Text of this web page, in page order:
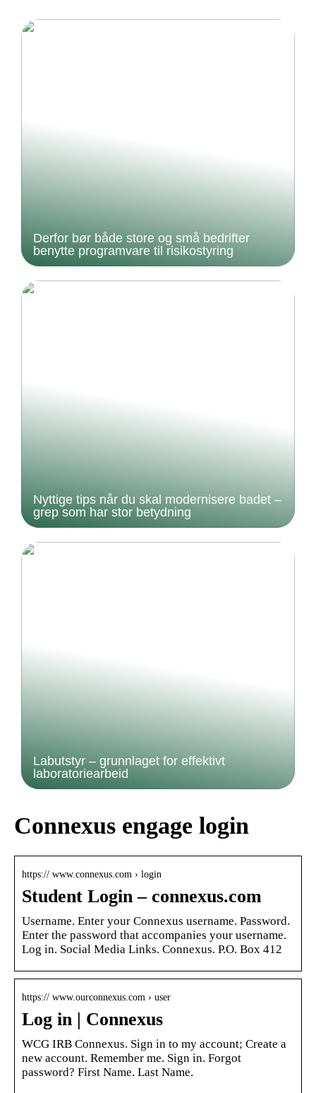
Derfor bør både store og små bedrifter
benytte programvare til risikostyring
Nyttige tips når du skal modernisere badet –
grep som har stor betydning
Labutstyr – grunnlaget for effektivt
laboratoriearbeid
Connexus engage login
https:// www.connexus.com › login
Student Login – connexus.com
Username. Enter your Connexus username. Password.
Enter the password that accompanies your username.
Log in. Social Media Links. Connexus. P.O. Box 412
https:// www.ourconnexus.com › user
Log in | Connexus
WCG IRB Connexus. Sign in to my account; Create a
new account. Remember me. Sign in. Forgot
password? First Name. Last Name.